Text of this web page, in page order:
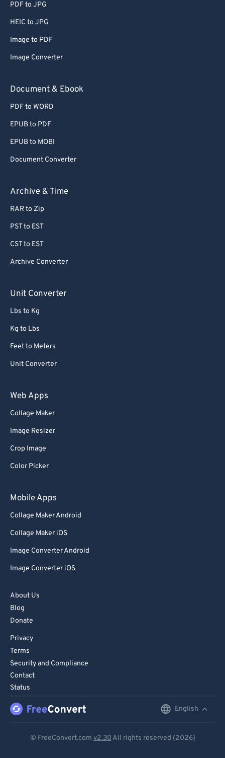
PDF to JPG
HEIC to JPG
Image to PDF
Image Converter
Document & Ebook
PDF to WORD
EPUB to PDF
EPUB to MOBI
Document Converter
Archive & Time
RAR to Zip
PST to EST
CST to EST
Archive Converter
Unit Converter
Lbs to Kg
Kg to Lbs
Feet to Meters
Unit Converter
Web Apps
Collage Maker
Image Resizer
Crop Image
Color Picker
Mobile Apps
Collage Maker Android
Collage Maker iOS
Image Converter Android
Image Converter iOS
About Us
Blog
Donate
Privacy
Terms
Security and Compliance
Contact
Status
English
© FreeConvert.com v2.30 All rights reserved (2026)